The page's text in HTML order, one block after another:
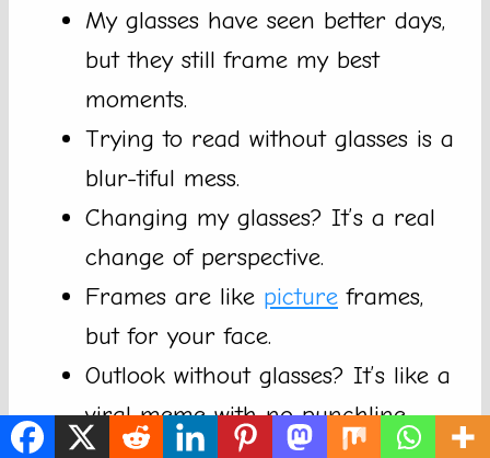
My glasses have seen better days,
but they still frame my best
moments.
Trying to read without glasses is a
blur-tiful mess.
Changing my glasses? It’s a real
change of perspective.
Frames are like picture frames,
but for your face.
Outlook without glasses? It’s like a
viral meme with no punchline.